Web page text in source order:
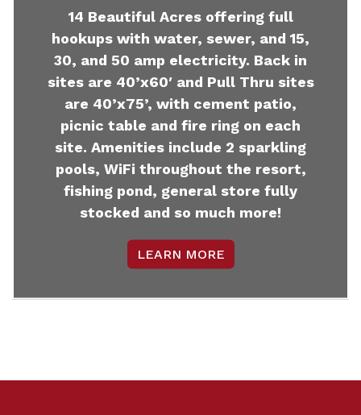
14 Beautiful Acres offering full
hookups with water, sewer, and 15,
30, and 50 amp electricity. Back in
sites are 40’x60′ and Pull Thru sites
are 40’x75’, with cement patio,
picnic table and fire ring on each
site. Amenities include 2 sparkling
pools, WiFi throughout the resort,
fishing pond, general store fully
stocked and so much more!
LEARN MORE